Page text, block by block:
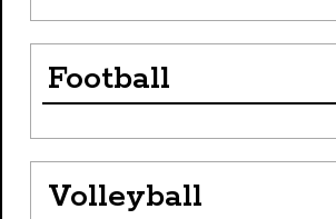
Football
Volleyball